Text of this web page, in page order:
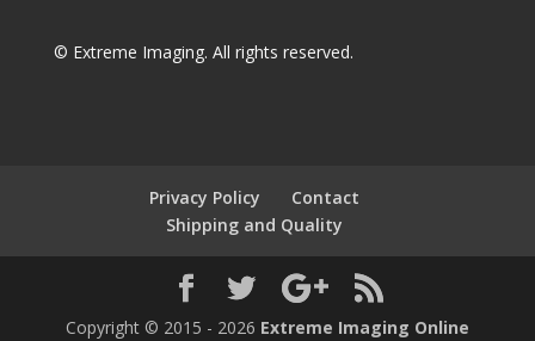
© Extreme Imaging. All rights reserved.
Privacy Policy
Contact
Shipping and Quality
Copyright © 2015 - 2026 Extreme Imaging Online